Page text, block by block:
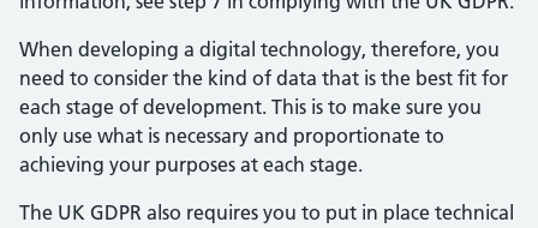
When developing a digital technology, therefore, you
need to consider the kind of data that is the best fit for
each stage of development. This is to make sure you
only use what is necessary and proportionate to
achieving your purposes at each stage.
The UK GDPR also requires you to put in place technical